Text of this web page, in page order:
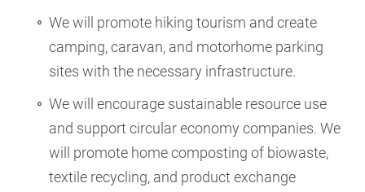
We will promote hiking tourism and create
camping, caravan, and motorhome parking
sites with the necessary infrastructure.
We will encourage sustainable resource use
and support circular economy companies. We
will promote home composting of biowaste,
textile recycling, and product exchange